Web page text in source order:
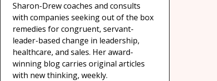
Sharon-Drew coaches and consults
with companies seeking out of the box
remedies for congruent, servant-
leader-based change in leadership,
healthcare, and sales. Her award-
winning blog carries original articles
with new thinking, weekly.